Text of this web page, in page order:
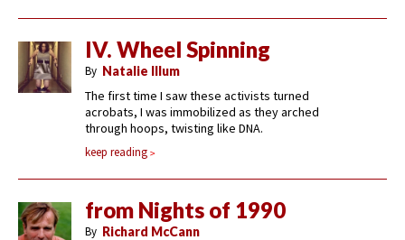
IV. Wheel Spinning
By Natalie Illum
The first time I saw these activists turned
acrobats, I was immobilized as they arched
through hoops, twisting like DNA.
keep reading
from Nights of 1990
By Richard McCann